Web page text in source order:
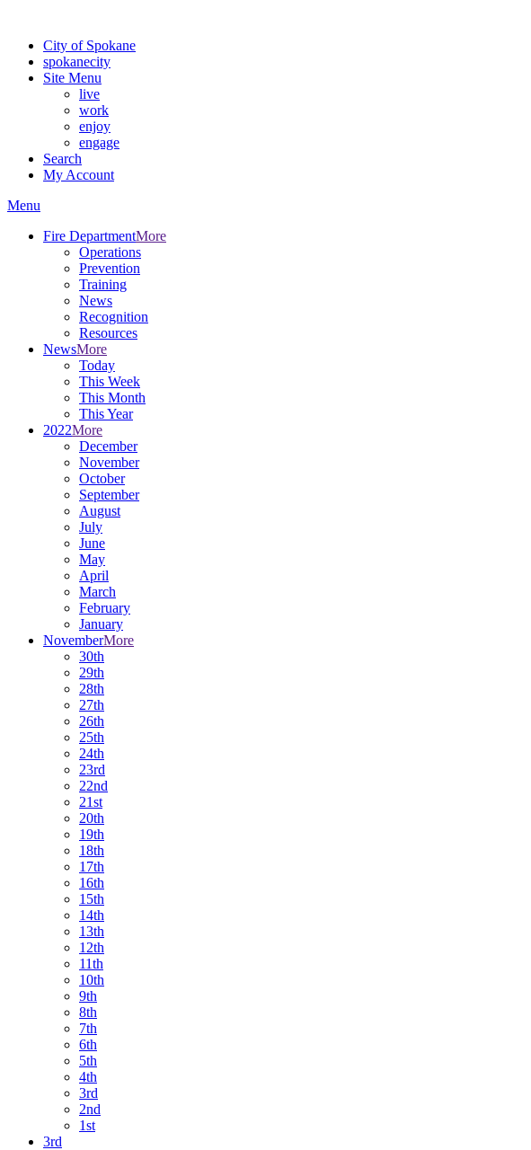
City of Spokane
spokanecity
Site Menu
live
work
enjoy
engage
Search
My Account
Menu
Fire DepartmentMore
Operations
Prevention
Training
News
Recognition
Resources
NewsMore
Today
This Week
This Month
This Year
2022More
December
November
October
September
August
July
June
May
April
March
February
January
NovemberMore
30th
29th
28th
27th
26th
25th
24th
23rd
22nd
21st
20th
19th
18th
17th
16th
15th
14th
13th
12th
11th
10th
9th
8th
7th
6th
5th
4th
3rd
2nd
1st
3rd